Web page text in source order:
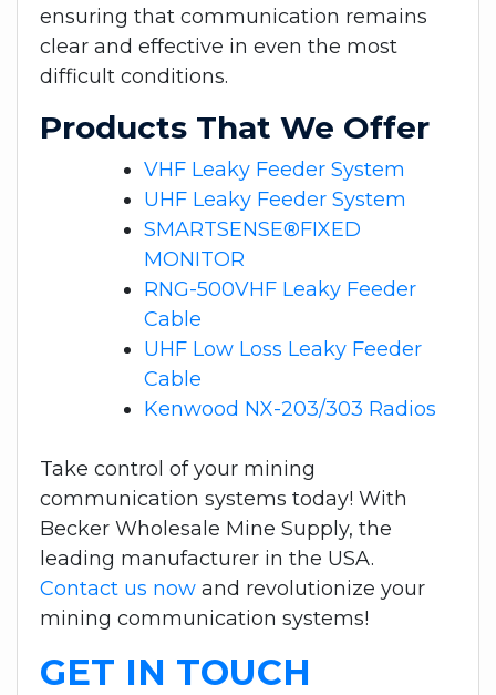
ensuring that communication remains
clear and effective in even the most
difficult conditions.
Products That We Offer
VHF Leaky Feeder System
UHF Leaky Feeder System
SMARTSENSE®FIXED
MONITOR
RNG-500VHF Leaky Feeder
Cable
UHF Low Loss Leaky Feeder
Cable
Kenwood NX-203/303 Radios
Take control of your mining
communication systems today! With
Becker Wholesale Mine Supply, the
leading manufacturer in the USA.
Contact us now and revolutionize your
mining communication systems!
GET IN TOUCH